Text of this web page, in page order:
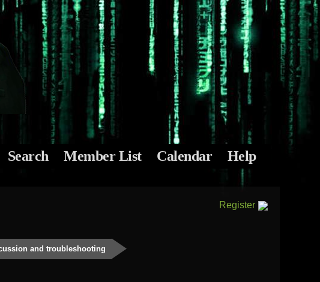
Search Member List Calendar Help
Register
and troubleshooting